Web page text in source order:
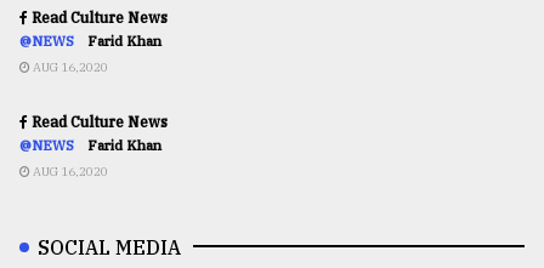
Read Culture News
@NEWS Farid Khan
AUG 16,2020
Read Culture News
@NEWS Farid Khan
AUG 16,2020
SOCIAL MEDIA